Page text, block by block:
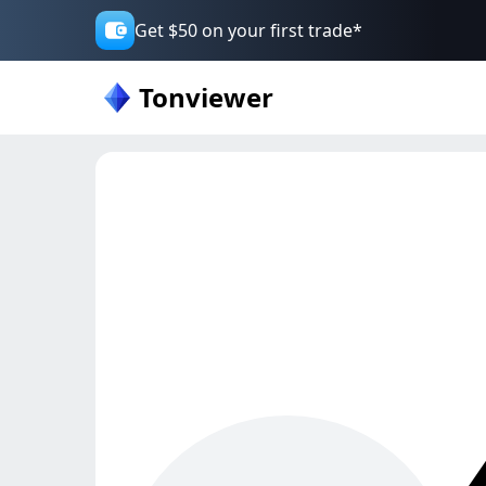
Get $50 on your first trade*
Tonviewer